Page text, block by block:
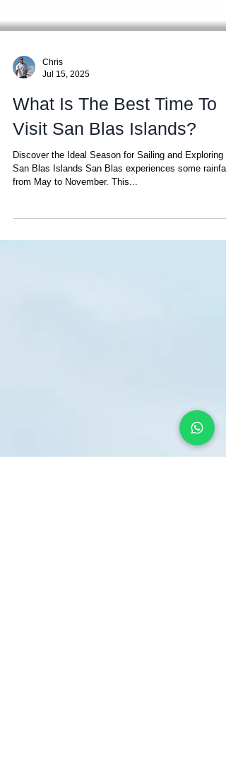
Chris
Jul 15, 2025
What Is The Best Time To
Visit San Blas Islands?
San Blas Islands San Blas experiences some rainfall